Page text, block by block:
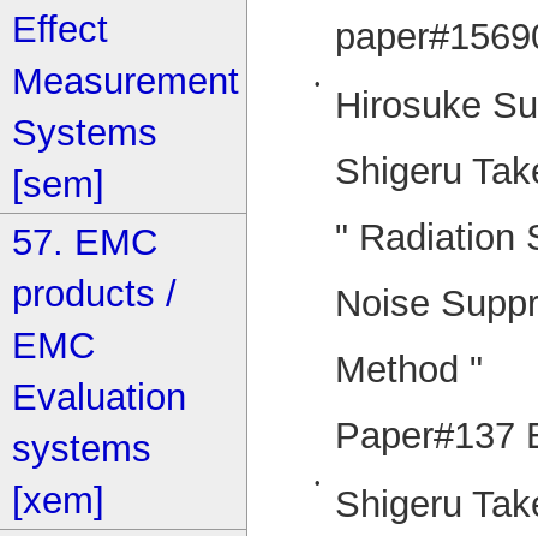
•
Hirosuke
Shigeru
" Radiation
Noise
Method "
Paper#137
•
Shigeru
Effect
Measurement
Systems
[sem]
57. EMC
products /
EMC
Evaluation
systems
[xem]